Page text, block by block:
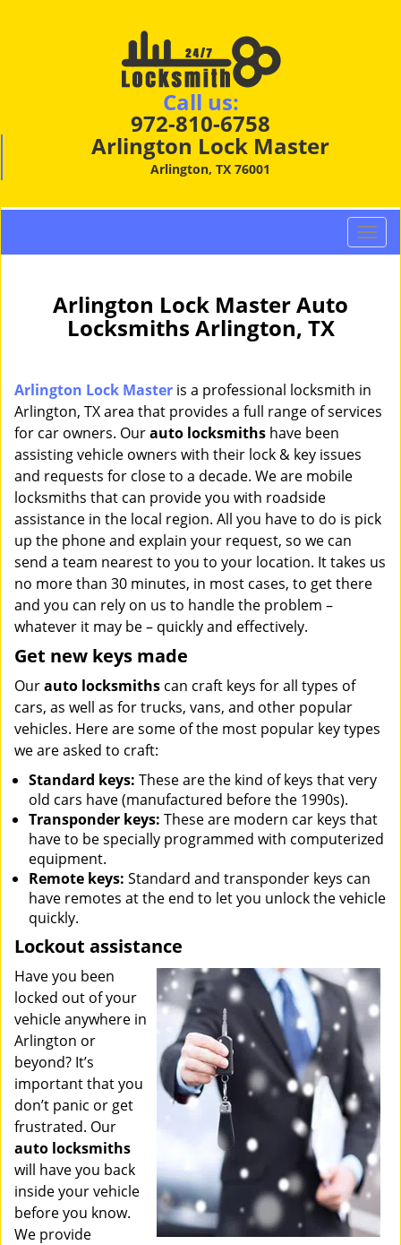
Call us:
972-810-6758
Arlington Lock Master
Arlington, TX 76001
T
o
v
i
n
Arlington Lock Master Auto
Locksmiths Arlington, TX
Arlington Lock Master is a professional locksmith in
Arlington, TX area that provides a full range of services
for car owners. Ourauto locksmiths have been
assisting vehicle owners with their lock & key issues
and requests for close to a decade. We are mobile
locksmiths that can provide you with roadside
assistance in the local region. All you have to do is pick
up the phone and explain your request, so we can
send a team nearest to you to your location. It takes us
no more than 30 minutes, in most cases, to get there
and you can rely on us to handle the problem –
whatever it may be – quickly and effectively.
Get new keys made
Ourauto locksmiths can craft keys for all types of
cars, as well as for trucks, vans, and other popular
vehicles. Here are some of the most popular key types
we are asked to craft:
Standard keys: These are the kind of keys that very
old cars have (manufactured before the 1990s).
Transponder keys: These are modern car keys that
have to be specially programmed with computerized
equipment.
Remote keys: Standard and transponder keys can
have remotes at the end to let you unlock the vehicle
quickly.
Lockout assistance
Have you been
locked out of your
vehicle anywhere in
Arlington or
beyond? It’s
important that you
don’t panic or get
frustrated. Our
auto locksmiths
will have you back
inside your vehicle
before you know.
We provide